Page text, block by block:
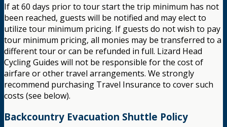
If at 60 days prior to tour start the trip minimum has not
been reached, guests will be notified and may elect to
utilize tour minimum pricing. If guests do not wish to pay
tour minimum pricing, all monies may be transferred to a
different tour or can be refunded in full. Lizard Head
Cycling Guides will not be responsible for the cost of
airfare or other travel arrangements. We strongly
recommend purchasing Travel Insurance to cover such
costs (see below).
Backcountry Evacuation Shuttle Policy